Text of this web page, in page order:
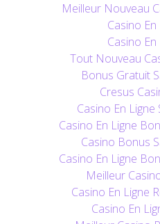
Meilleur Nouveau
Casino En
Casino En
Tout Nouveau
Bonus Gratuit
Cresus
Casino En
Casino En Ligne
Casino Bonus
Casino En Ligne
Meilleur
Casino En Ligne
Casino En